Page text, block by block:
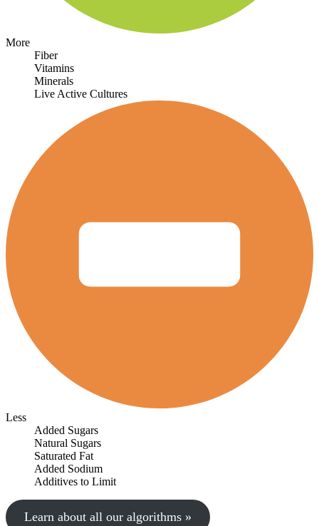
More
Fiber
Vitamins
Minerals
Live Active Cultures
Less
Added Sugars
Natural Sugars
Saturated Fat
Added Sodium
Additives to Limit
Learn about all our algorithms »